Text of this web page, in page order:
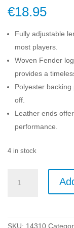
€18.95
Fully adjustable
most players.
Woven Fender
provides a
Polyester
off.
Leather ends
performance.
4 in stock
SKU: 14310